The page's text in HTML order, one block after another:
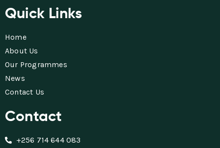
Quick Links
Home
About Us
Our Programmes
News
Contact Us
Contact
+256 714 644 083